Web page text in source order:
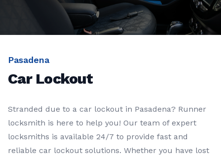
Pasadena
Car Lockout
Stranded due to a car lockout in Pasadena? Runner
locksmith is here to help you! Our team of expert
locksmiths is available 24/7 to provide fast and
reliable car lockout solutions. Whether you have lost